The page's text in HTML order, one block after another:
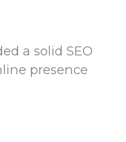
a solid SEO
presence